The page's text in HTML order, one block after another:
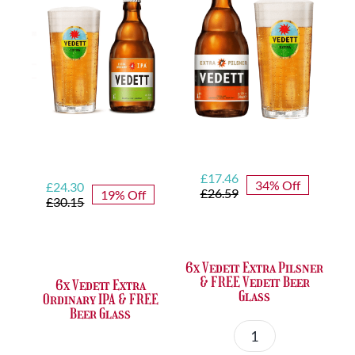
&
FREE
Duvel
Beer
Glass
quantity
Glass
quantity
£30.15
Original
price
£24.30
Current
price
19% Off
6x Vedett Extra
Ordinary IPA & FREE
Beer Glass
£26.59
Original
price
£17.46
Current
price
34% Off
6x Vedett Extra Pilsner
& FREE Vedett Beer
Glass
6x